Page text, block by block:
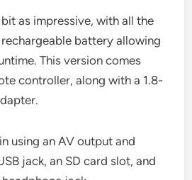
as impressive, with all the
battery allowing
This version comes
controller, along with a 1.8-
using an AV output and
jack, an SD card slot, and